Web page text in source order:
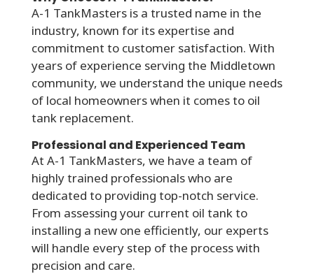
A-1 TankMasters is a trusted name in the
industry, known for its expertise and
commitment to customer satisfaction. With
years of experience serving the Middletown
community, we understand the unique needs
of local homeowners when it comes to oil
tank replacement.
Professional and Experienced Team
At A-1 TankMasters, we have a team of
highly trained professionals who are
dedicated to providing top-notch service.
From assessing your current oil tank to
installing a new one efficiently, our experts
will handle every step of the process with
precision and care.